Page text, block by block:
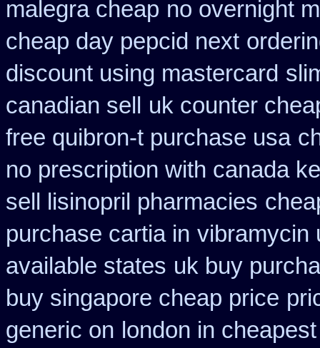
malegra cheap no overnight
cheap day pepcid next
discount using mastercard
canadian sell
uk counter
free quibron-t purchase usa
no prescription with canada
sell lisinopril pharmacies
purchase cartia in vibramycin
available states uk buy
buy singapore cheap price
generic on london in